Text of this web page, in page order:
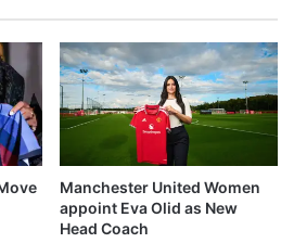
Manchester United Women
appoint Eva Olid as New
Head Coach